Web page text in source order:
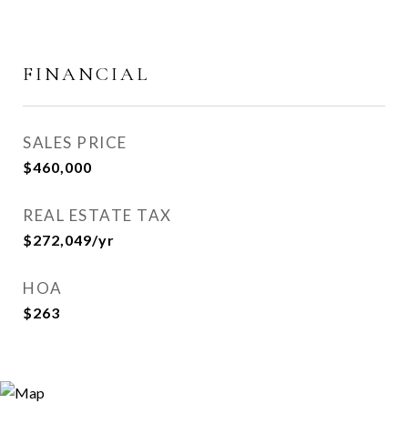
FINANCIAL
SALES PRICE
$460,000
REAL ESTATE TAX
$272,049/yr
HOA
$263